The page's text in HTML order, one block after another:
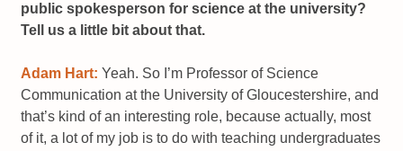
public spokesperson for science at the university?
Tell us a little bit about that.
Adam Hart: Yeah. So I’m Professor of Science
Communication at the University of Gloucestershire, and
that’s kind of an interesting role, because actually, most
of it, a lot of my job is to do with teaching undergraduates